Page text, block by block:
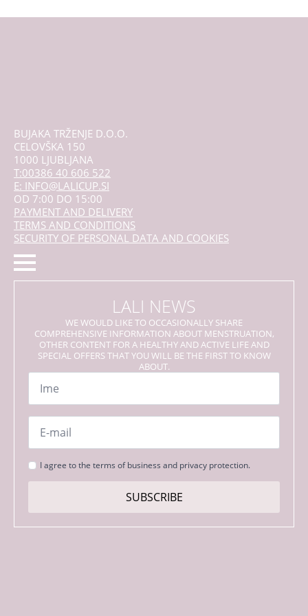
BUJAKA TRŽENJE D.O.O.
CELOVŠKA 150
1000 LJUBLJANA
T:00386 40 606 522
E: INFO@LALICUP.SI
OD 7:00 DO 15:00
PAYMENT AND DELIVERY
TERMS AND CONDITIONS
SECURITY OF PERSONAL DATA AND COOKIES
LALI NEWS
WE WOULD LIKE TO OCCASIONALLY SHARE
COMPREHENSIVE INFORMATION ABOUT MENSTRUATION,
OTHER CONTENT FOR A HEALTHY AND ACTIVE LIFE AND
SPECIAL OFFERS THAT YOU WILL BE THE FIRST TO KNOW
ABOUT.
Name
Email
Strinjanje
s
I agree to the terms of business and privacy protection.
SUBSCRIBE